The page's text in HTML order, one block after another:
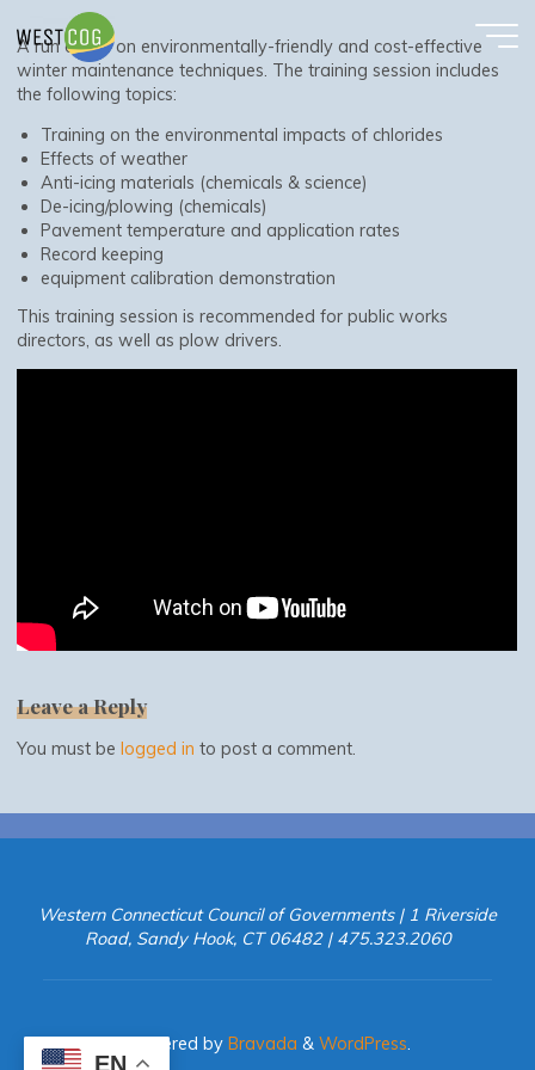
content
A run down on environmentally-friendly and cost-effective
winter maintenance techniques. The training session includes
the following topics:
Training on the environmental impacts of chlorides
Effects of weather
Anti-icing materials (chemicals & science)
De-icing/plowing (chemicals)
Pavement temperature and application rates
Record keeping
equipment calibration demonstration
This training session is recommended for public works
directors, as well as plow drivers.
Leave a Reply
You must be logged in to post a comment.
Western Connecticut Council of Governments | 1 Riverside
Road, Sandy Hook, CT 06482 | 475.323.2060
Powered byBravada & WordPress.
EN